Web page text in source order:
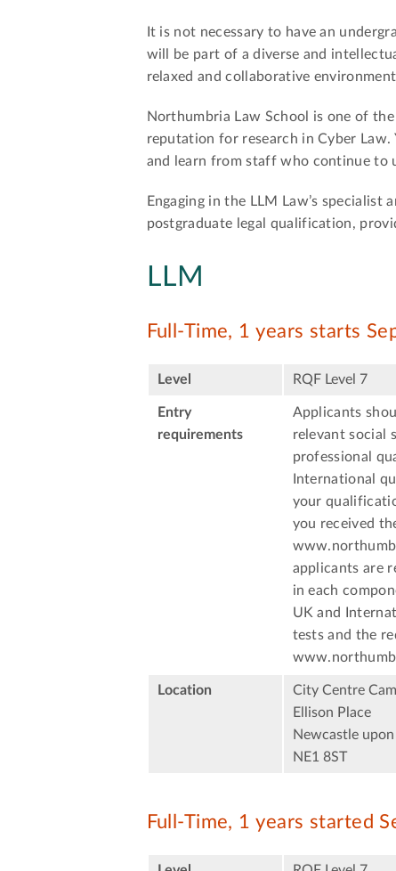
It is not necessary to have an
will be part of a diverse and
relaxed and collaborative
Northumbria Law School is one of
reputation for research in Cyber
and learn from staff who continue to
Engaging in the LLM Law’s
postgraduate legal qualification,
LLM
Full-Time, 1 years starts
Level RQF Level 7
Entry
requirements
Applicants
relevant social
professional
International
your
you received
applicants are
in each
UK and
tests and the
Location
City Centre
Ellison Place
Newcastle upon
NE1 8ST
Full-Time, 1 years started